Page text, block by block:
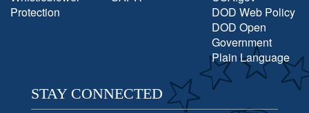
Protection
DOD Web Policy
DOD Open
Government
Plain Language
STAY CONNECTED